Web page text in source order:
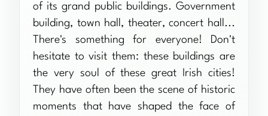
of its grand public buildings. Government
building, town hall, theater, concert hall...
There's something for everyone! Don't
hesitate to visit them: these buildings are
the very soul of these great Irish cities!
They have often been the scene of historic
moments that have shaped the face of